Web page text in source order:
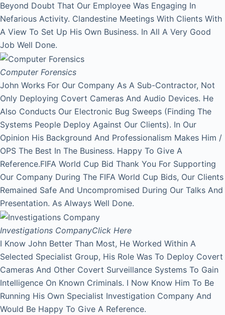
Beyond Doubt That Our Employee Was Engaging In
Nefarious Activity. Clandestine Meetings With Clients With
A View To Set Up His Own Business. In All A Very Good
Job Well Done.
Computer Forensics
John Works For Our Company As A Sub-Contractor, Not
Only Deploying Covert Cameras And Audio Devices. He
Also Conducts Our Electronic Bug Sweeps (Finding The
Systems People Deploy Against Our Clients). In Our
Opinion His Background And Professionalism Makes Him /
OPS The Best In The Business. Happy To Give A
Reference.FIFA World Cup Bid Thank You For Supporting
Our Company During The FIFA World Cup Bids, Our Clients
Remained Safe And Uncompromised During Our Talks And
Presentation. As Always Well Done.
Investigations CompanyClick Here
I Know John Better Than Most, He Worked Within A
Selected Specialist Group, His Role Was To Deploy Covert
Cameras And Other Covert Surveillance Systems To Gain
Intelligence On Known Criminals. I Now Know Him To Be
Running His Own Specialist Investigation Company And
Would Be Happy To Give A Reference.